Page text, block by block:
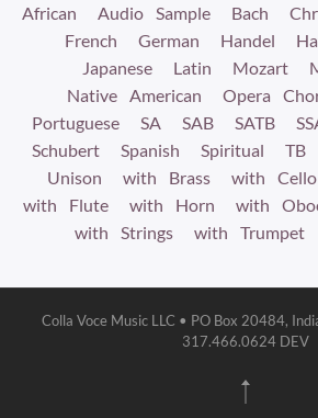
African
Audio Sample Bach
French
German Handel
Japanese
Latin Mozart
Native American
Opera
Portuguese
SA SAB SATB
Schubert
Spanish Spiritual TB
Unison
with Brass with Cello
with Flute
with Horn with
with Strings
with Trumpet
Colla Voce Music LLC • PO Box 20484,
317.466.0624 DEV